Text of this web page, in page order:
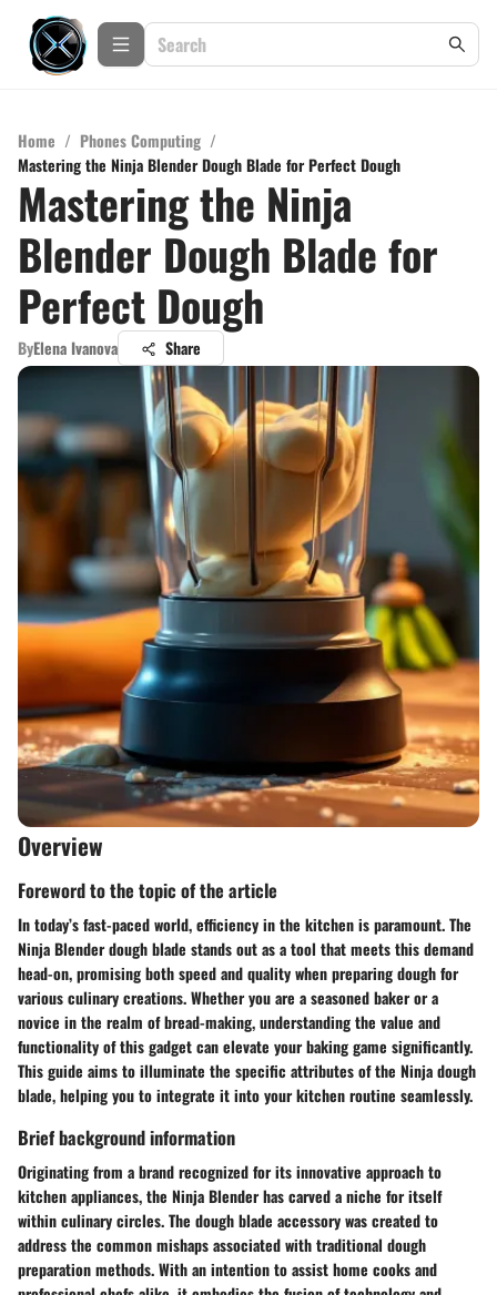
Home / Phones Computing /
Mastering the Ninja Blender Dough Blade for Perfect Dough
Mastering the Ninja
Blender Dough Blade for
Perfect Dough
ByElena Ivanova Share
Overview
Foreword to the topic of the article
In today’s fast-paced world, efficiency in the kitchen is paramount. The
Ninja Blender dough blade stands out as a tool that meets this demand
head-on, promising both speed and quality when preparing dough for
various culinary creations. Whether you are a seasoned baker or a
novice in the realm of bread-making, understanding the value and
functionality of this gadget can elevate your baking game significantly.
This guide aims to illuminate the specific attributes of the Ninja dough
blade, helping you to integrate it into your kitchen routine seamlessly.
Brief background information
Originating from a brand recognized for its innovative approach to
kitchen appliances, the Ninja Blender has carved a niche for itself
within culinary circles. The dough blade accessory was created to
address the common mishaps associated with traditional dough
preparation methods. With an intention to assist home cooks and